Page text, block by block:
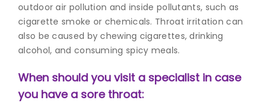
outdoor air pollution and inside pollutants, such as
cigarette smoke or chemicals. Throat irritation can
also be caused by chewing cigarettes, drinking
alcohol, and consuming spicy meals.
When should you visit a specialist in case
you have a sore throat: